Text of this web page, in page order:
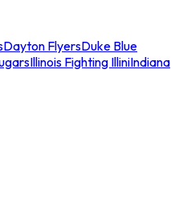
Dayton FlyersDuke Blue
Illinois Fighting IlliniIndiana